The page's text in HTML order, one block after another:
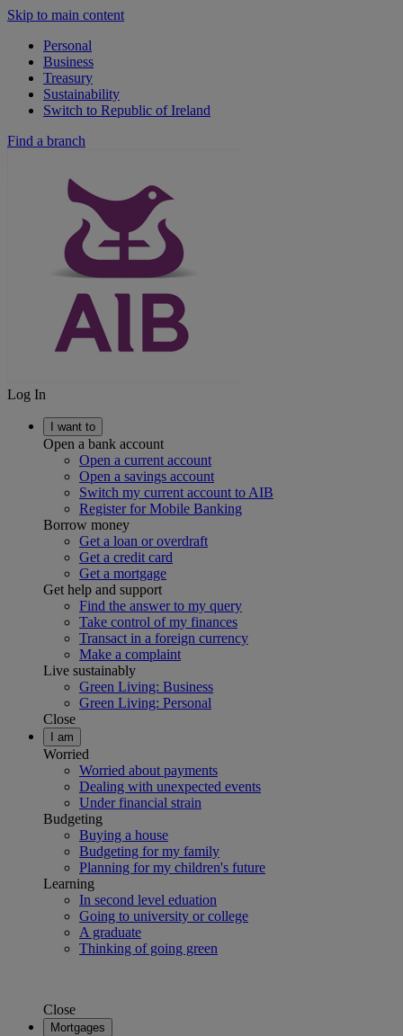
Skip to main content
Personal
Business
Treasury
Sustainability
Switch to Republic of Ireland
Find a branch
Log In
I want to
Open a bank account
Open a current account
Open a savings account
Switch my current account to AIB
Register for Mobile Banking
Borrow money
Get a loan or overdraft
Get a credit card
Get a mortgage
Get help and support
Find the answer to my query
Take control of my finances
Transact in a foreign currency
Make a complaint
Live sustainably
Green Living: Business
Green Living: Personal
Close
I am
Worried
Worried about payments
Dealing with unexpected events
Under financial strain
Budgeting
Buying a house
Budgeting for my family
Planning for my children's future
Learning
In second level eduation
Going to university or college
A graduate
Thinking of going green
Close
Mortgages